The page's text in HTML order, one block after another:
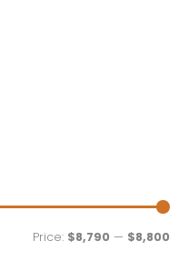
MM
Price: $8,790 — $8,800